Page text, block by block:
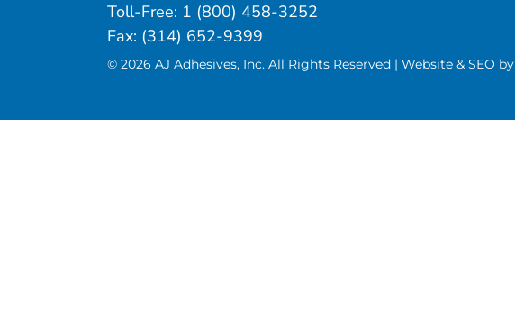
Toll-Free: 1 (800) 458-3252
Fax: (314) 652-9399
© 2026 AJ Adhesives, Inc. All Rights Reserved | Website & SEO by